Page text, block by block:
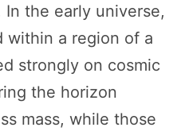
the early universe,
within a region of a
strongly on cosmic
the horizon
mass, while those